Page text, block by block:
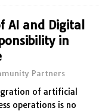
AI and Digital
in
Partners
of artificial
operations is no